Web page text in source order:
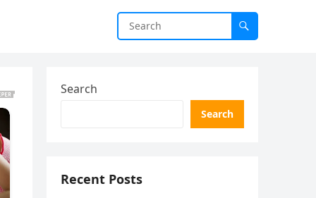
Search
Search
Recent Posts